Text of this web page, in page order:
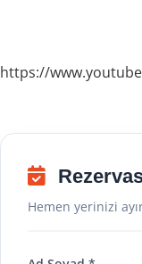
https://
Hemen yerinizi